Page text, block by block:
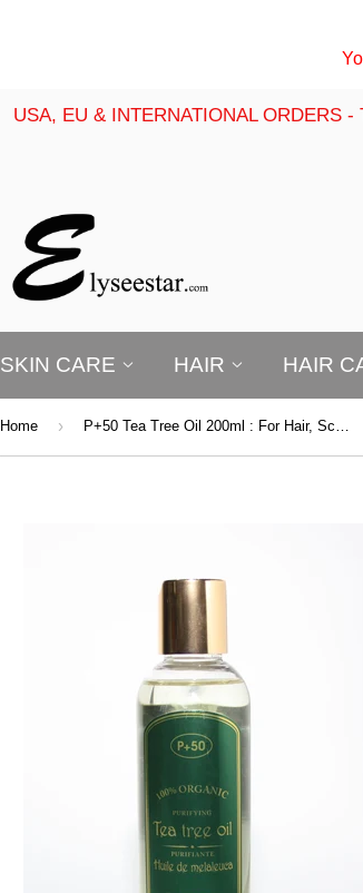
USA, EU & INTERNATIONAL ORDERS
SKIN CARE HAIR HAIR
Home › P+50 Tea Tree Oil 200ml : For Hair, Scalp, Beard & Body | Tea Tree Oil | Multi-Purpose Moisturising Oil